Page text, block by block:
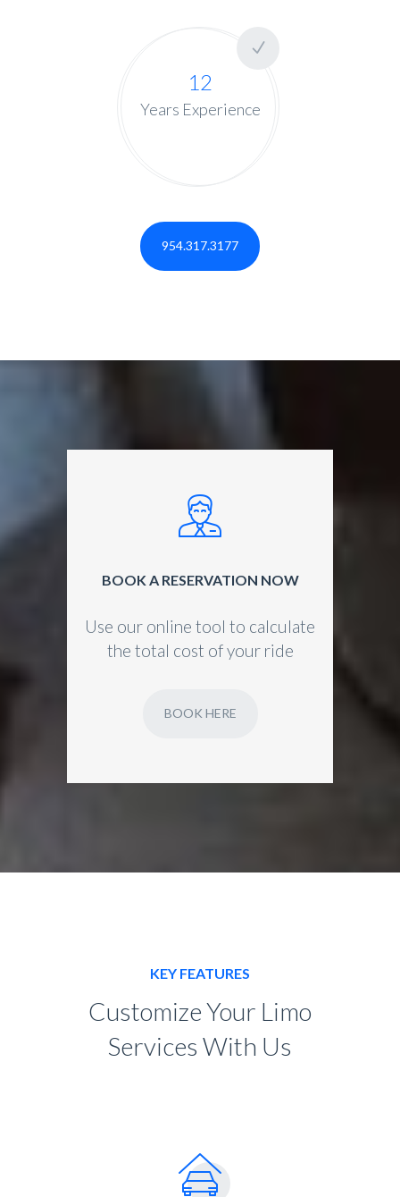
12
Years Experience
954.317.3177
BOOK A RESERVATION NOW
Use our online tool to calculate
the total cost of your ride
BOOK HERE
KEY FEATURES
Customize Your Limo
Services With Us